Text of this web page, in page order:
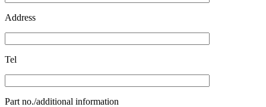
Address
Tel
Part no./additional information